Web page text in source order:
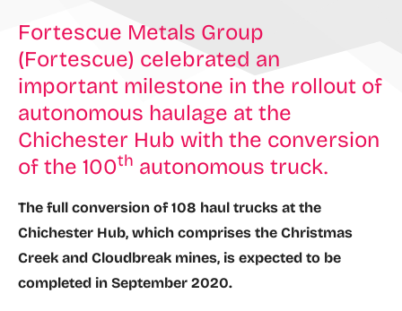
Fortescue Metals Group
(Fortescue) celebrated an
important milestone in the rollout of
autonomous haulage at the
Chichester Hub with the conversion
of the 100th autonomous truck.
The full conversion of 108 haul trucks at the
Chichester Hub, which comprises the Christmas
Creek and Cloudbreak mines, is expected to be
completed in September 2020.